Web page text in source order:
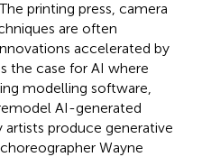
printing press, camera
are often
accelerated by
the case for AI where
modelling software,
AI-generated
produce generative
Wayne